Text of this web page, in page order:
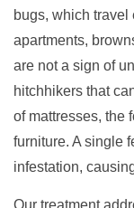
bugs, which travel
apartments,
are not a sign of
hitchhikers that
of mattresses, the
furniture. A single
infestation,
Our treatment